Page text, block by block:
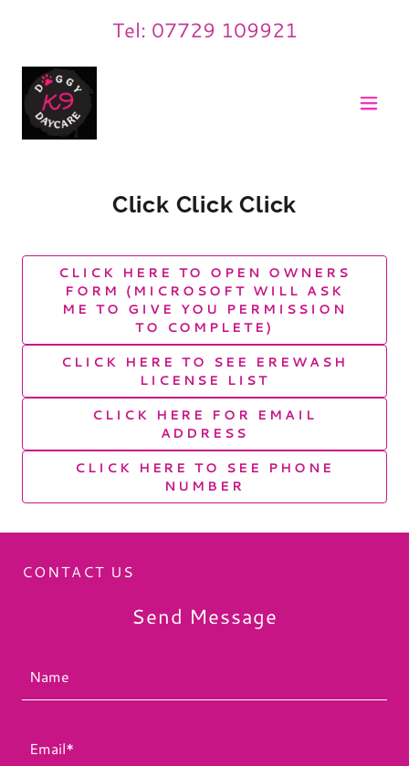
Tel: 07729 109921
Click Click Click
CLICK HERE TO OPEN OWNERS
FORM (MICROSOFT WILL ASK
ME TO GIVE YOU PERMISSION
TO COMPLETE)
CLICK HERE TO SEE EREWASH
LICENSE LIST
CLICK HERE FOR EMAIL
ADDRESS
CLICK HERE TO SEE PHONE
NUMBER
CONTACT US
Send Message
Name
Email*